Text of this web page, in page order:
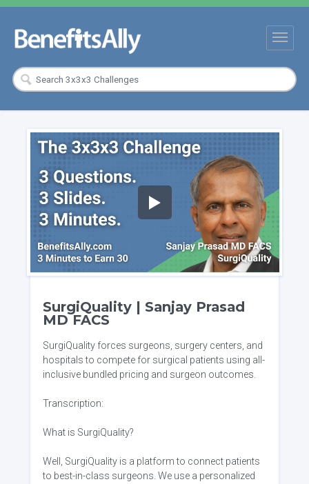
SurgiQuality | Sanjay Prasad
MD FACS
SurgiQuality forces surgeons, surgery centers, and
hospitals to compete for surgical patients using all-
inclusive bundled pricing and surgeon outcomes.
Transcription:
What is SurgiQuality?
Well, SurgiQuality is a platform to connect patients
to best-in-class surgeons. We use a personalized